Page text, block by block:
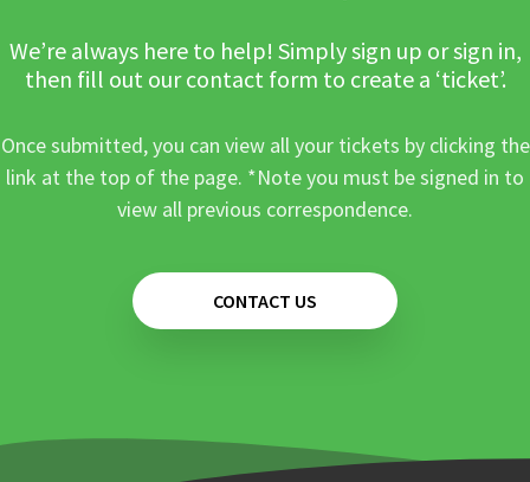
We’re always here to help! Simply sign up or sign in,
then fill out our contact form to create a ‘ticket’.
Once submitted, you can view all your tickets by clicking the
link at the top of the page. *Note you must be signed in to
view all previous correspondence.
CONTACT US